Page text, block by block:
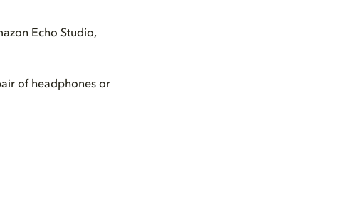
Echo Studio,
of headphones or